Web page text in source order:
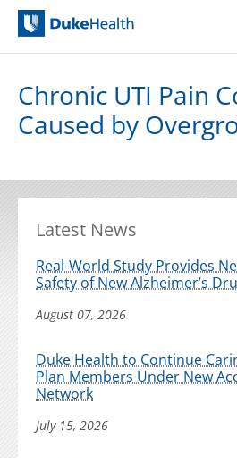
Chronic UTI Pain
Caused by
Latest News
Real-World Study Provides
Safety of New Alzheimer’s
August 07, 2026
Duke Health to Continue
Plan Members Under New
Network
July 15, 2026